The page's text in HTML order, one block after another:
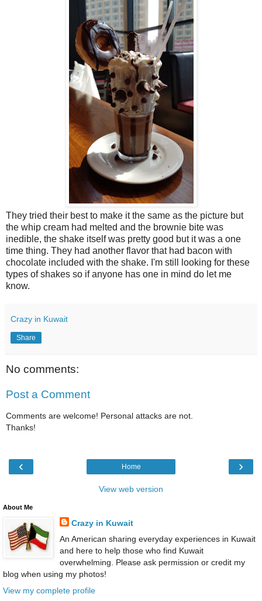
They tried their best to make it the same as the picture but
the whip cream had melted and the brownie bite was
inedible, the shake itself was pretty good but it was a one
time thing. They had another flavor that had bacon with
chocolate included with the shake. I'm still looking for these
types of shakes so if anyone has one in mind do let me
know.
Crazy in Kuwait
Share
No comments:
Post a Comment
Comments are welcome! Personal attacks are not.
Thanks!
‹ ›
Home
View web version
About Me
Crazy in Kuwait
An American sharing everyday experiences in Kuwait
and here to help those who find Kuwait
overwhelming. Please ask permission or credit my
blog when using my photos!
View my complete profile